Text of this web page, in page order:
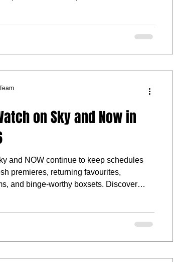
to clear the watchlist this month.
on Sky and Now in
and NOW continue to keep schedules
premieres, returning favourites,
and binge-worthy boxsets. Discover